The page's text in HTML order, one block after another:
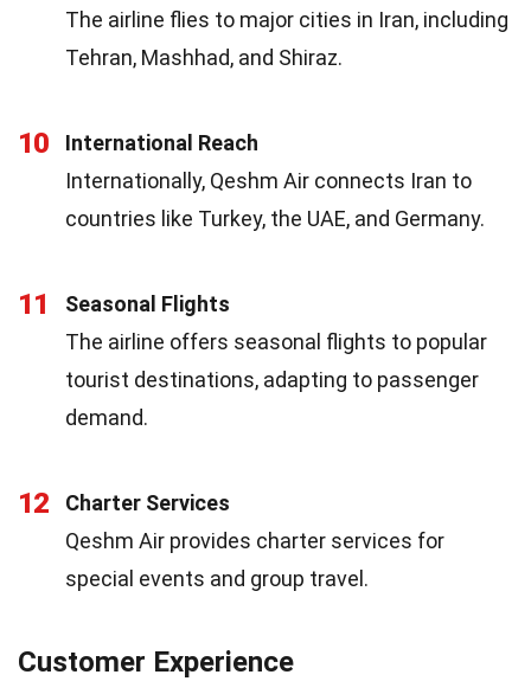
The airline flies to major cities in Iran, including
Tehran, Mashhad, and Shiraz.
10
International Reach
Internationally, Qeshm Air connects Iran to
countries like Turkey, the UAE, and Germany.
11
Seasonal Flights
The airline offers seasonal flights to popular
tourist destinations, adapting to passenger
demand.
12
Charter Services
Qeshm Air provides charter services for
special events and group travel.
Customer Experience